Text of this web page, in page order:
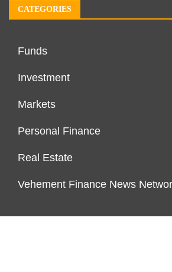
CATEGORIES
Funds
Investment
Markets
Personal Finance
Real Estate
Vehement Finance News